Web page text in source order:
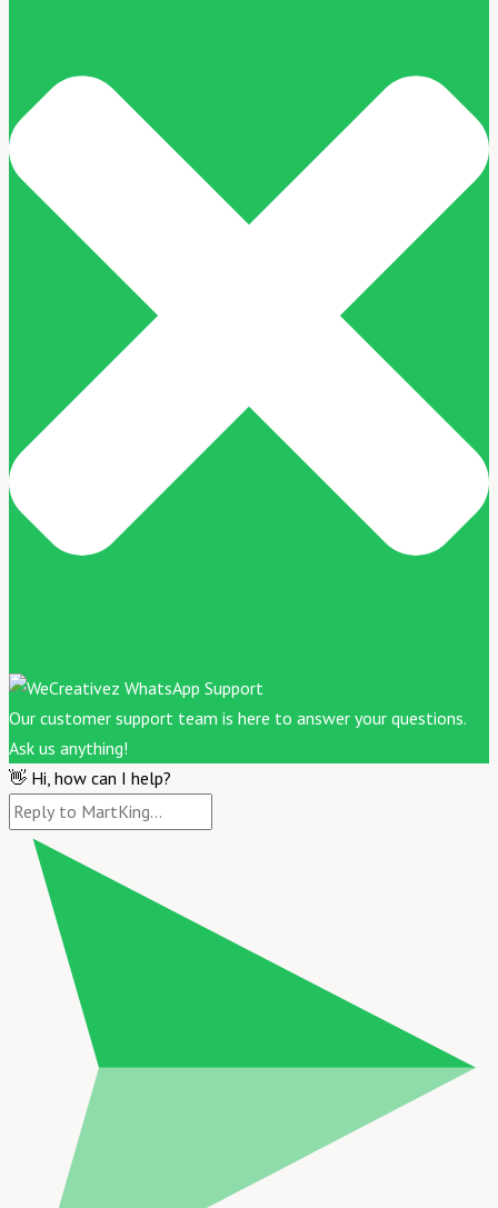
Our customer support team is here to answer your questions.
Ask us anything!
👋 Hi, how can I help?